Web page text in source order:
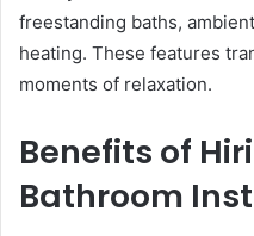
freestanding baths,
heating. These features
moments of relaxation.
Benefits of
Bathroom